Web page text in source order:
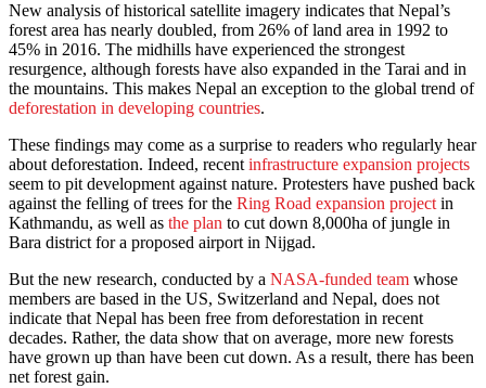
New analysis of historical satellite imagery indicates that Nepal’s
forest area has nearly doubled, from 26% of land area in 1992 to
45% in 2016. The midhills have experienced the strongest
resurgence, although forests have also expanded in the Tarai and in
the mountains. This makes Nepal an exception to the global trend of
deforestation in developing countries.
These findings may come as a surprise to readers who regularly hear
about deforestation. Indeed, recent infrastructure expansion projects
seem to pit development against nature. Protesters have pushed back
against the felling of trees for the Ring Road expansion project in
Kathmandu, as well as the plan to cut down 8,000ha of jungle in
Bara district for a proposed airport in Nijgad.
But the new research, conducted by a NASA-funded team whose
members are based in the US, Switzerland and Nepal, does not
indicate that Nepal has been free from deforestation in recent
decades. Rather, the data show that on average, more new forests
have grown up than have been cut down. As a result, there has been
net forest gain.